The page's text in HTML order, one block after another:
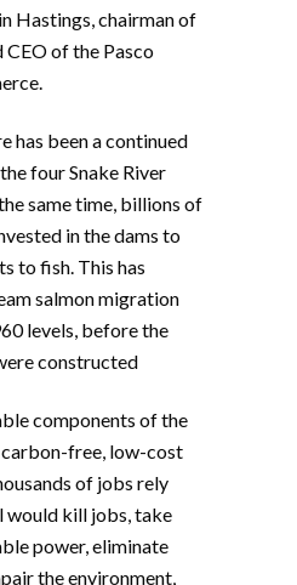
Hastings, chairman of
CEO of the Pasco
has been a continued
four Snake River
same time, billions of
in the dams to
to fish. This has
salmon migration
levels, before the
constructed
components of the
carbon-free, low-cost
of jobs rely
would kill jobs, take
power, eliminate
the environment,